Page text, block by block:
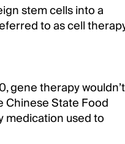
stem cells into a
to as cell
gene therapy wouldn’t
State Food
medication used to